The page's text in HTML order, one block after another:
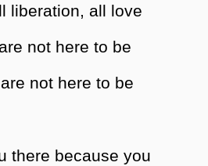
liberation, all love
not here to be
not here to be
there because you